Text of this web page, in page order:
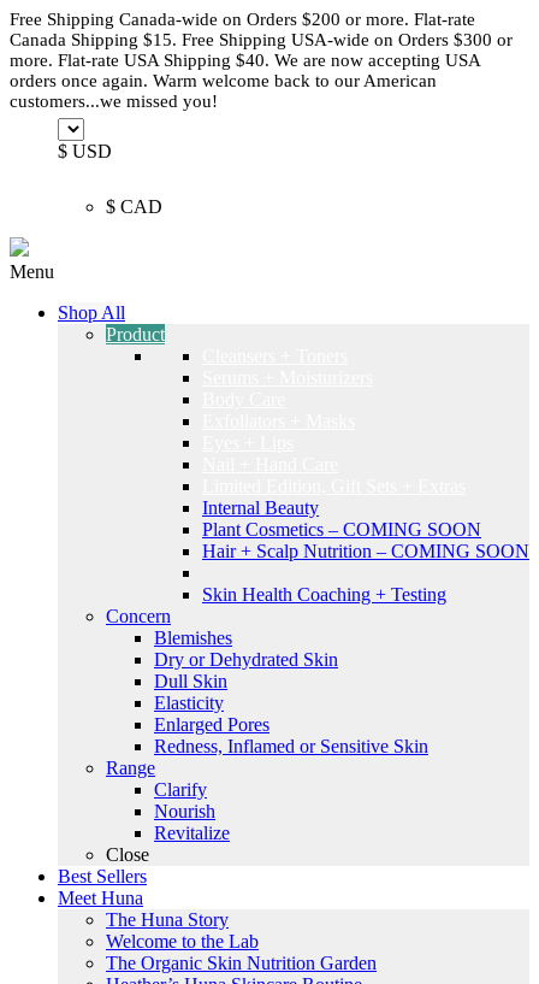
Free Shipping Canada-wide on Orders $200 or more. Flat-rate
Canada Shipping $15. Free Shipping USA-wide on Orders $300 or
more. Flat-rate USA Shipping $40. We are now accepting USA
orders once again. Warm welcome back to our American
customers...we missed you!
$ USD
$ CAD
Menu
Shop All
Product
Internal Beauty
Plant Cosmetics – COMING SOON
Hair + Scalp Nutrition – COMING SOON
Skin Health Coaching + Testing
Concern
Blemishes
Dry or Dehydrated Skin
Dull Skin
Elasticity
Enlarged Pores
Redness, Inflamed or Sensitive Skin
Range
Clarify
Nourish
Revitalize
Close
Best Sellers
Meet Huna
The Huna Story
Welcome to the Lab
The Organic Skin Nutrition Garden